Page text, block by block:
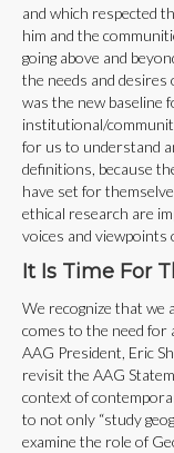
and which respected
him and the
going above and
the needs and
was the new baseline
institutional/
for us to understand
definitions, because
have set for
ethical research are
voices and viewpoints
It Is Time For
We recognize that we
comes to the need
AAG President, Eric
revisit the AAG
context of
to not only “study
examine the role of